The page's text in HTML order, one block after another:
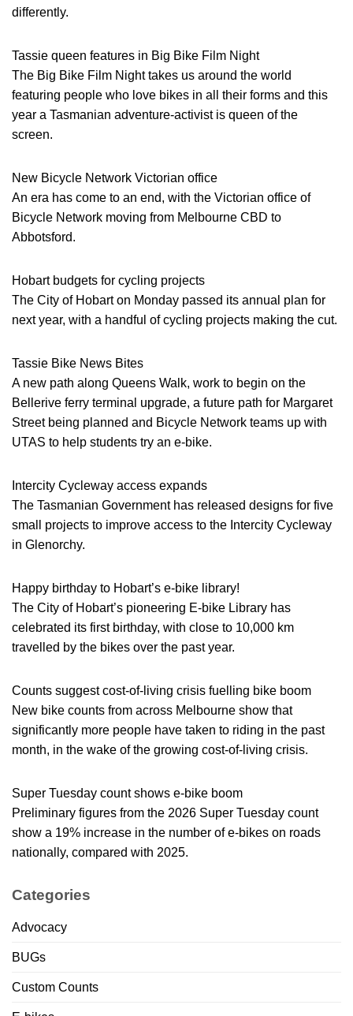
differently.
Tassie queen features in Big Bike Film Night
The Big Bike Film Night takes us around the world
featuring people who love bikes in all their forms and this
year a Tasmanian adventure-activist is queen of the
screen.
New Bicycle Network Victorian office
An era has come to an end, with the Victorian office of
Bicycle Network moving from Melbourne CBD to
Abbotsford.
Hobart budgets for cycling projects
The City of Hobart on Monday passed its annual plan for
next year, with a handful of cycling projects making the cut.
Tassie Bike News Bites
A new path along Queens Walk, work to begin on the
Bellerive ferry terminal upgrade, a future path for Margaret
Street being planned and Bicycle Network teams up with
UTAS to help students try an e-bike.
Intercity Cycleway access expands
The Tasmanian Government has released designs for five
small projects to improve access to the Intercity Cycleway
in Glenorchy.
Happy birthday to Hobart’s e-bike library!
The City of Hobart’s pioneering E-bike Library has
celebrated its first birthday, with close to 10,000 km
travelled by the bikes over the past year.
Counts suggest cost-of-living crisis fuelling bike boom
New bike counts from across Melbourne show that
significantly more people have taken to riding in the past
month, in the wake of the growing cost-of-living crisis.
Super Tuesday count shows e-bike boom
Preliminary figures from the 2026 Super Tuesday count
show a 19% increase in the number of e-bikes on roads
nationally, compared with 2025.
Categories
Advocacy
BUGs
Custom Counts